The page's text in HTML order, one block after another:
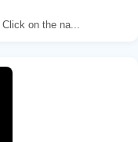
on the na...